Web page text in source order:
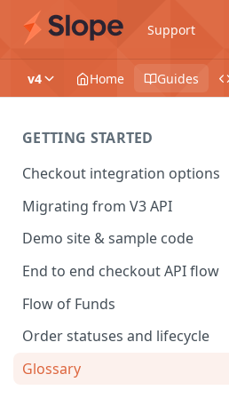
Support
v4 Home Guides
GETTING STARTED
Checkout integration options
Migrating from V3 API
Demo site & sample code
End to end checkout API flow
Flow of Funds
Order statuses and lifecycle
Glossary